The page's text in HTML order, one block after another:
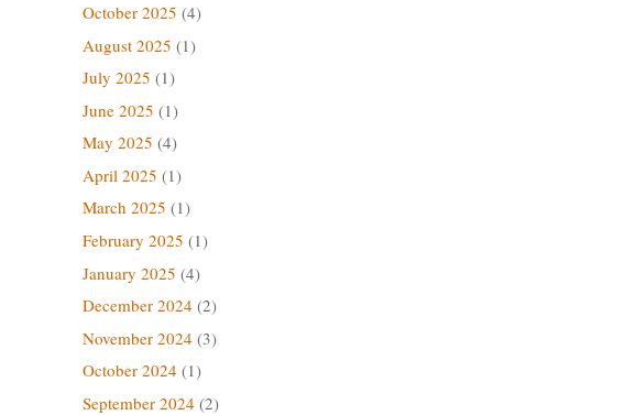
October 2025 (4)
August 2025 (1)
July 2025 (1)
June 2025 (1)
May 2025 (4)
April 2025 (1)
March 2025 (1)
February 2025 (1)
January 2025 (4)
December 2024 (2)
November 2024 (3)
October 2024 (1)
September 2024 (2)